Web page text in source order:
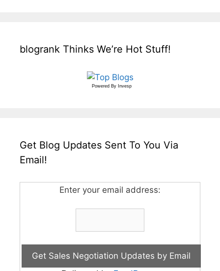
blogrank Thinks We’re Hot Stuff!
Powered By Invesp
Get Blog Updates Sent To You Via
Email!
Enter your email address: